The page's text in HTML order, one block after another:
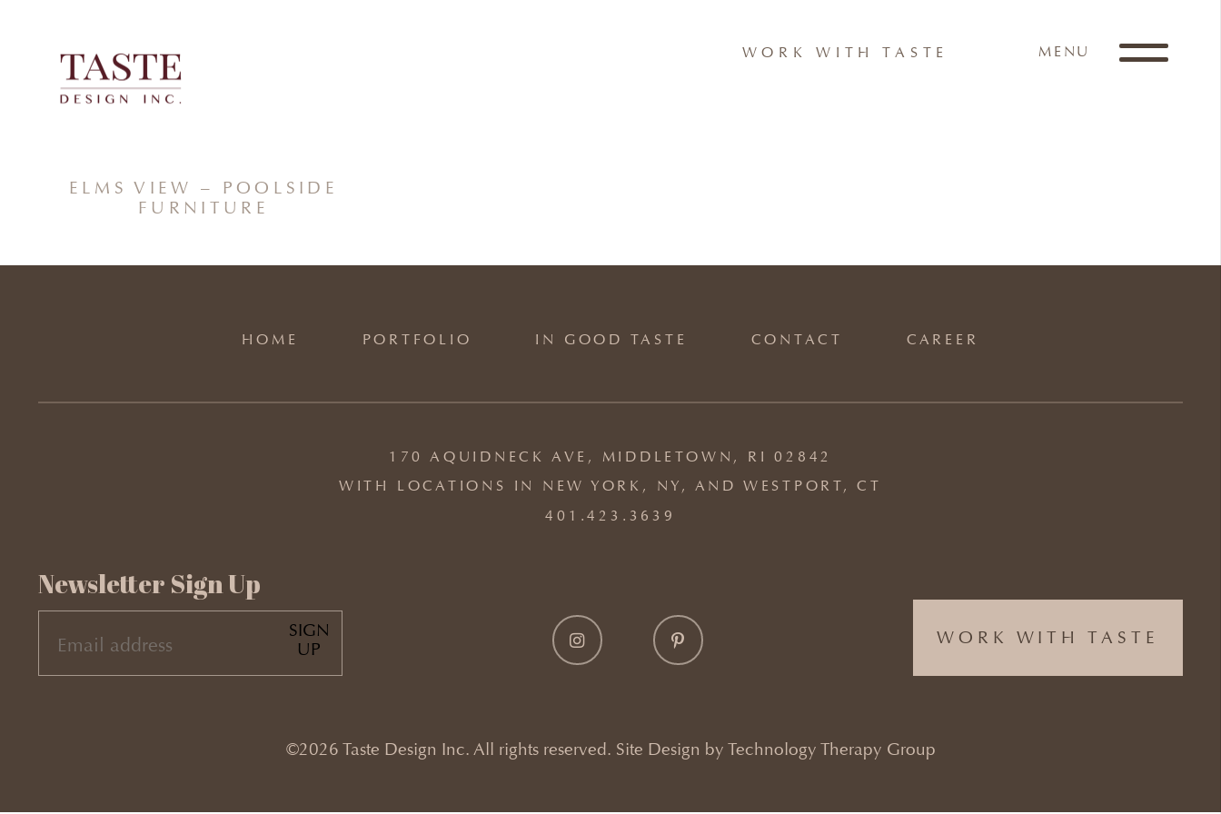
WORK WITH TASTE MENU
ELMS VIEW – POOLSIDE
FURNITURE
HOME PORTFOLIO IN GOOD TASTE CONTACT CAREER
170 AQUIDNECK AVE, MIDDLETOWN, RI 02842
WITH LOCATIONS IN NEW YORK, NY, AND WESTPORT, CT
401.423.3639
WORK WITH TASTE
Newsletter Sign Up
EMAIL(REQUIRED)
SIGN
UP
©2026 Taste Design Inc. All rights reserved. Site Design by Technology Therapy Group